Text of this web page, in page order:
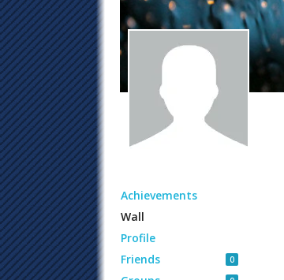
Achievements
Wall
Profile
Friends
0